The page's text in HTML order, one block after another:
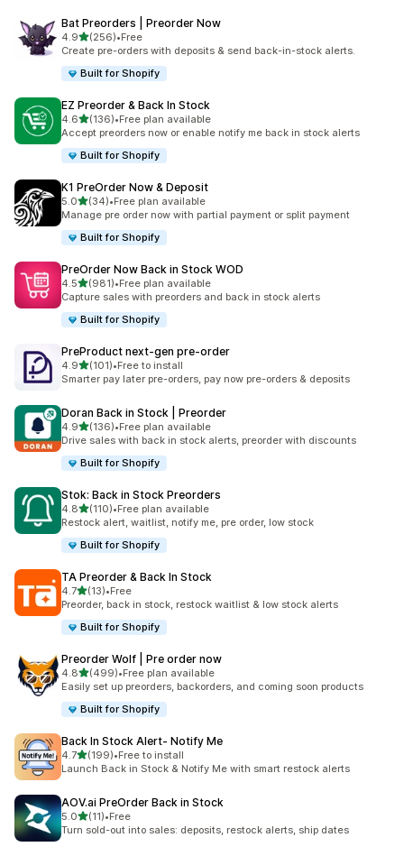
Bat Preorders | Preorder Now
4.9out of 5 stars
(256)
256 total reviews
•Free
Create pre-orders with deposits & send back-in-stock alerts.
Built for Shopify
EZ Preorder & Back In Stock
4.6out of 5 stars
(136)
136 total reviews
•Free plan available
Accept preorders now or enable notify me back in stock alerts
Built for Shopify
K1 PreOrder Now & Deposit
5.0out of 5 stars
(34)
34 total reviews
•Free plan available
Manage pre order now with partial payment or split payment
Built for Shopify
PreOrder Now Back in Stock WOD
4.5out of 5 stars
(981)
981 total reviews
•Free plan available
Capture sales with preorders and back in stock alerts
Built for Shopify
PreProduct next‑gen pre‑order
4.9out of 5 stars
(101)
101 total reviews
•Free to install
Smarter pay later pre-orders, pay now pre-orders & deposits
Doran Back in Stock | Preorder
4.9out of 5 stars
(136)
136 total reviews
•Free plan available
Drive sales with back in stock alerts, preorder with discounts
Built for Shopify
Stok: Back in Stock Preorders
4.8out of 5 stars
(110)
110 total reviews
•Free plan available
Restock alert, waitlist, notify me, pre order, low stock
Built for Shopify
TA Preorder & Back In Stock
4.7out of 5 stars
(13)
13 total reviews
•Free
Preorder, back in stock, restock waitlist & low stock alerts
Built for Shopify
Preorder Wolf | Pre order now
4.8out of 5 stars
(499)
499 total reviews
•Free plan available
Easily set up preorders, backorders, and coming soon products
Built for Shopify
Back In Stock Alert‑ Notify Me
4.7out of 5 stars
(199)
199 total reviews
•Free to install
Launch Back in Stock & Notify Me with smart restock alerts
AOV.ai PreOrder Back in Stock
5.0out of 5 stars
(11)
11 total reviews
•Free
Turn sold-out into sales: deposits, restock alerts, ship dates